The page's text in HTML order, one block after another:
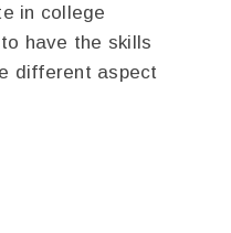
in college
have the skills
different aspect